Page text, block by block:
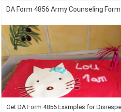
DA Form 4856 Army Counseling Form
Get DA Form 4856 Examples for